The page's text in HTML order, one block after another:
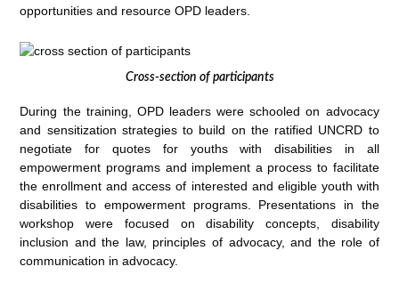
opportunities and resource OPD leaders.
Cross-section of participants
During the training, OPD leaders were schooled on advocacy
and sensitization strategies to build on the ratified UNCRD to
negotiate for quotes for youths with disabilities in all
empowerment programs and implement a process to facilitate
the enrollment and access of interested and eligible youth with
disabilities to empowerment programs. Presentations in the
workshop were focused on disability concepts, disability
inclusion and the law, principles of advocacy, and the role of
communication in advocacy.